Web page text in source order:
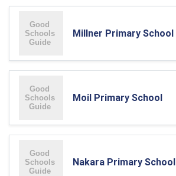
Millner Primary School
Moil Primary School
Nakara Primary School